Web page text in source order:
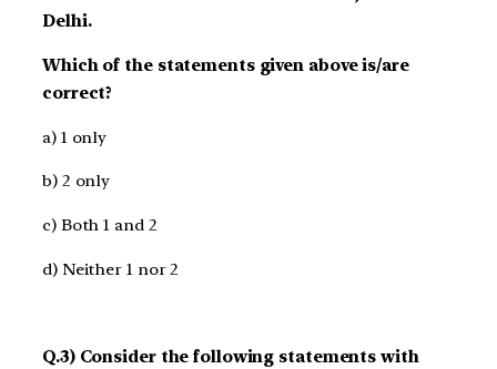
Delhi.
Which of the statements given above is/are
correct?
a) 1 only
b) 2 only
c) Both 1 and 2
d) Neither 1 nor 2
Q.3) Consider the following statements with